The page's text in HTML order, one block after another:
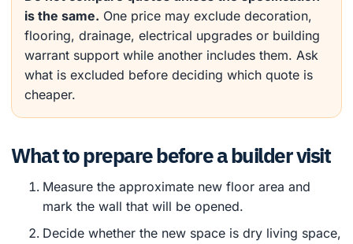
is the same. One price may exclude decoration,
flooring, drainage, electrical upgrades or building
warrant support while another includes them. Ask
what is excluded before deciding which quote is
cheaper.
What to prepare before a builder visit
Measure the approximate new floor area and
mark the wall that will be opened.
Decide whether the new space is dry living space,